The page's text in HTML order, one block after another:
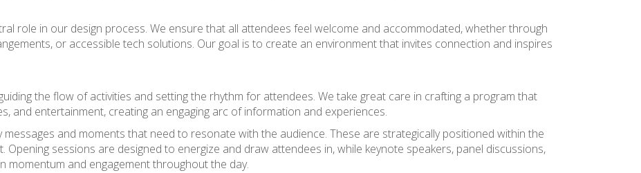
role in our design process. We ensure that all attendees feel welcome and accommodated, whether through
or accessible tech solutions. Our goal is to create an environment that invites connection and inspires
the flow of activities and setting the rhythm for attendees. We take great care in crafting a program that
and entertainment, creating an engaging arc of information and experiences.
messages and moments that need to resonate with the audience. These are strategically positioned within the
sessions are designed to energize and draw attendees in, while keynote speakers, panel discussions,
momentum and engagement throughout the day.